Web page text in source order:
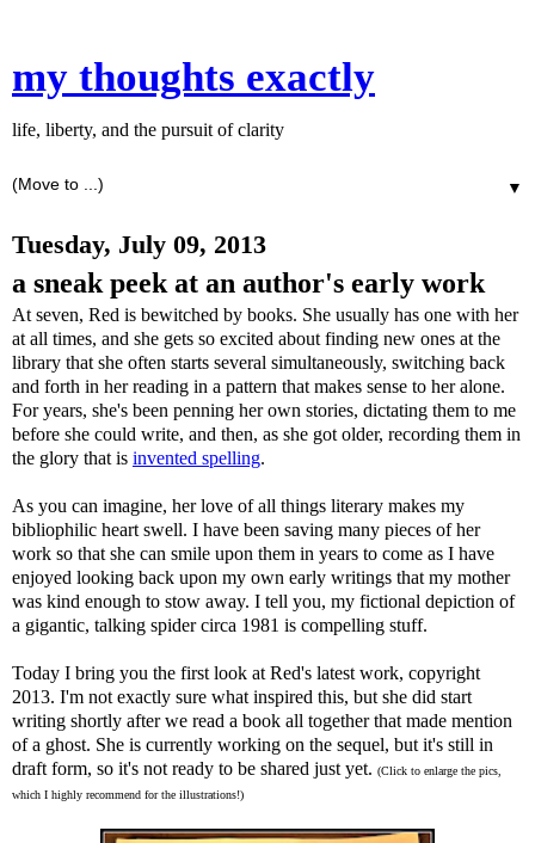
my thoughts exactly
life, liberty, and the pursuit of clarity
▼
Tuesday, July 09, 2013
a sneak peek at an author's early work
At seven, Red is bewitched by books. She usually has one with her
at all times, and she gets so excited about finding new ones at the
library that she often starts several simultaneously, switching back
and forth in her reading in a pattern that makes sense to her alone.
For years, she's been penning her own stories, dictating them to me
before she could write, and then, as she got older, recording them in
the glory that is invented spelling.
As you can imagine, her love of all things literary makes my
bibliophilic heart swell. I have been saving many pieces of her
work so that she can smile upon them in years to come as I have
enjoyed looking back upon my own early writings that my mother
was kind enough to stow away. I tell you, my fictional depiction of
a gigantic, talking spider circa 1981 is compelling stuff.
Today I bring you the first look at Red's latest work, copyright
2013. I'm not exactly sure what inspired this, but she did start
writing shortly after we read a book all together that made mention
of a ghost. She is currently working on the sequel, but it's still in
draft form, so it's not ready to be shared just yet. (Click to enlarge the pics,
which I highly recommend for the illustrations!)